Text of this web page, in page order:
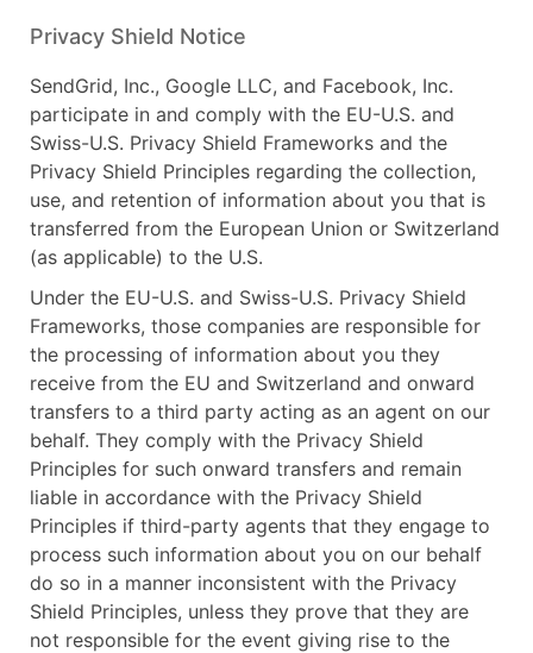
Privacy Shield Notice
SendGrid, Inc., Google LLC, and Facebook, Inc.
participate in and comply with the EU-U.S. and
Swiss-U.S. Privacy Shield Frameworks and the
Privacy Shield Principles regarding the collection,
use, and retention of information about you that is
transferred from the European Union or Switzerland
(as applicable) to the U.S.
Under the EU-U.S. and Swiss-U.S. Privacy Shield
Frameworks, those companies are responsible for
the processing of information about you they
receive from the EU and Switzerland and onward
transfers to a third party acting as an agent on our
behalf. They comply with the Privacy Shield
Principles for such onward transfers and remain
liable in accordance with the Privacy Shield
Principles if third-party agents that they engage to
process such information about you on our behalf
do so in a manner inconsistent with the Privacy
Shield Principles, unless they prove that they are
not responsible for the event giving rise to the